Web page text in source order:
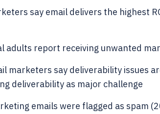
say email delivers the highest
adults report receiving unwanted
marketers say deliverability issues
deliverability as major challenge
emails were flagged as spam